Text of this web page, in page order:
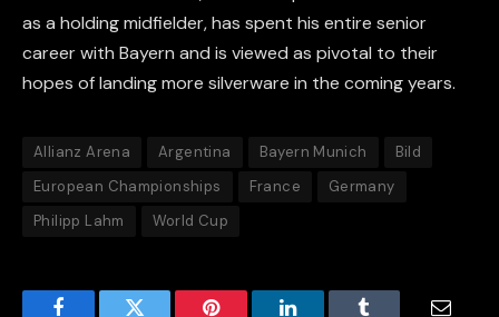
as a holding midfielder, has spent his entire senior
career with Bayern and is viewed as pivotal to their
hopes of landing more silverware in the coming years.
Allianz Arena Argentina Bayern Munich
Bild
European Championships
France
Germany
Philipp Lahm
World Cup